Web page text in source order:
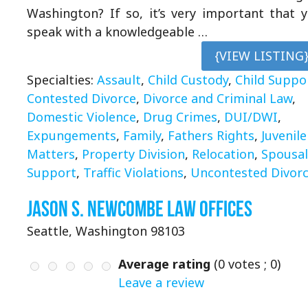
Washington? If so, it’s very important that
speak with a knowledgeable …
{VIEW
Specialties: Assault, Child Custody, Child
Contested Divorce, Divorce and Criminal Law,
Domestic Violence, Drug Crimes, DUI/DWI,
Expungements, Family, Fathers Rights, Juvenile
Matters, Property Division, Relocation, Spousal
Support, Traffic Violations, Uncontested
Jason S. Newcombe Law Offices
Seattle, Washington 98103
Average rating (0 votes ; 0)
Leave a review